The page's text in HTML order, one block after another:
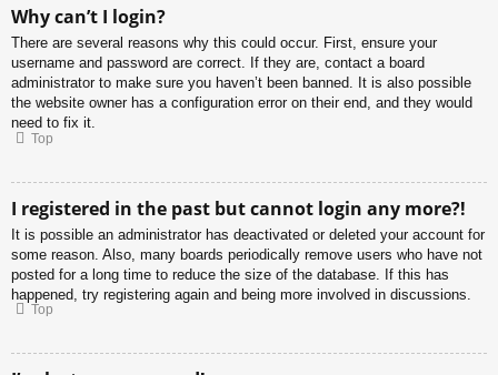
Why can’t I login?
There are several reasons why this could occur. First, ensure your
username and password are correct. If they are, contact a board
administrator to make sure you haven’t been banned. It is also possible
the website owner has a configuration error on their end, and they would
need to fix it.
Top
I registered in the past but cannot login any more?!
It is possible an administrator has deactivated or deleted your account for
some reason. Also, many boards periodically remove users who have not
posted for a long time to reduce the size of the database. If this has
happened, try registering again and being more involved in discussions.
Top